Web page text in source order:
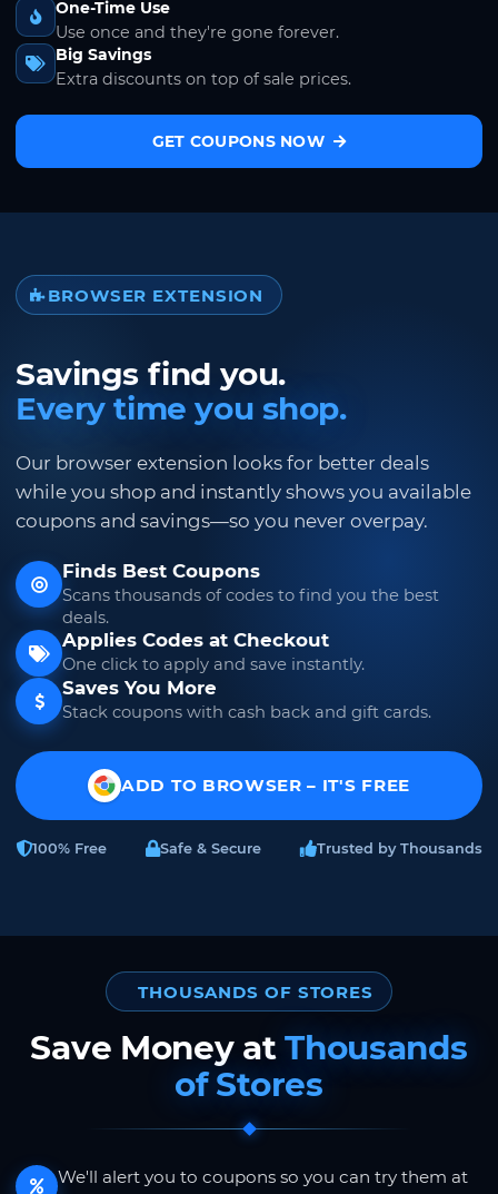
One-Time Use
Use once and they're gone forever.
Big Savings
Extra discounts on top of sale prices.
GET COUPONS NOW
BROWSER EXTENSION
Savings find you.
Every time you shop.
Our browser extension looks for better deals
while you shop and instantly shows you available
coupons and savings—so you never overpay.
Finds Best Coupons
Scans thousands of codes to find you the best
deals.
Applies Codes at Checkout
One click to apply and save instantly.
Saves You More
Stack coupons with cash back and gift cards.
ADD TO BROWSER – IT'S FREE
100% Free Safe & Secure Trusted by Thousands
THOUSANDS OF STORES
Save Money atThousands
of Stores
We'll alert you to coupons so you can try them at